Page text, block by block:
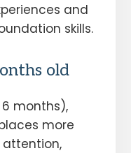
and
skills.
old
months),
more